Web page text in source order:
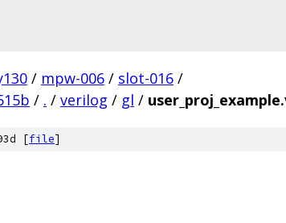
/ mpw-006 / slot-016 /
/ . / verilog / gl /
[file]